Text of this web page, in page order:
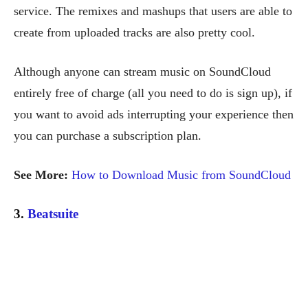
service. The remixes and mashups that users are able to
create from uploaded tracks are also pretty cool.
Although anyone can stream music on SoundCloud
entirely free of charge (all you need to do is sign up), if
you want to avoid ads interrupting your experience then
you can purchase a subscription plan.
See More: How to Download Music from SoundCloud
3. Beatsuite